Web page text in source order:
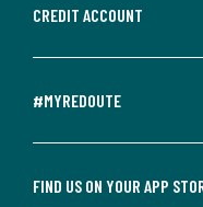
CREDIT ACCOUNT
#MYREDOUTE
FIND US ON YOUR APP